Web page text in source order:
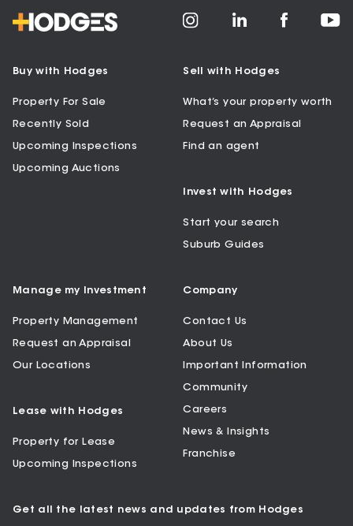
Buy with Hodges
Property For Sale
Recently Sold
Upcoming Inspections
Upcoming Auctions
Sell with Hodges
What’s your property worth
Request an Appraisal
Find an agent
Invest with Hodges
Start your search
Suburb Guides
Manage my Investment
Property Management
Request an Appraisal
Our Locations
Lease with Hodges
Property for Lease
Upcoming Inspections
Company
Contact Us
About Us
Important Information
Community
Careers
News & Insights
Franchise
Get all the latest news and updates from Hodges